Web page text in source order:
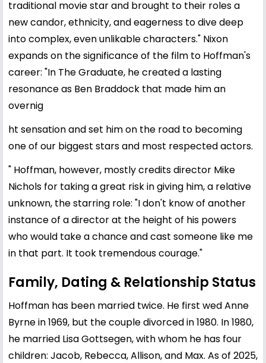
traditional movie star and brought to their roles a
new candor, ethnicity, and eagerness to dive deep
into complex, even unlikable characters." Nixon
expands on the significance of the film to Hoffman's
career: "In The Graduate, he created a lasting
resonance as Ben Braddock that made him an
overnig
ht sensation and set him on the road to becoming
one of our biggest stars and most respected actors.
" Hoffman, however, mostly credits director Mike
Nichols for taking a great risk in giving him, a relative
unknown, the starring role: "I don't know of another
instance of a director at the height of his powers
who would take a chance and cast someone like me
in that part. It took tremendous courage."
Family, Dating & Relationship Status
Hoffman has been married twice. He first wedAnne
Byrnein 1969, but the couple divorced in 1980. In 1980,
he married Lisa Gottsegen, with whom he has four
children: Jacob, Rebecca, Allison, and Max. As of 2025,